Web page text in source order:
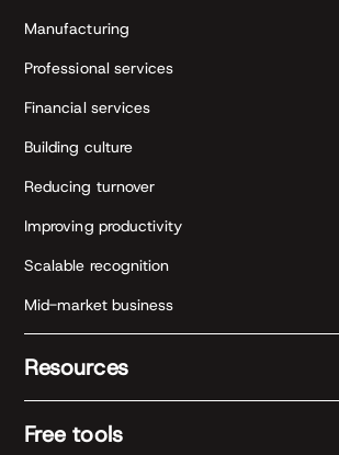
Manufacturing
Professional services
Financial services
Building culture
Reducing turnover
Improving productivity
Scalable recognition
Mid-market business
Resources
Free tools